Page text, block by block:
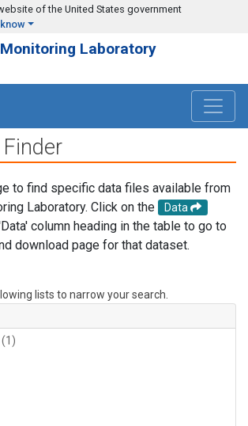
of the United States government
Laboratory
to find specific data files available from
Laboratory. Click on the
Data
column heading in the table to go to
download page for that dataset.
lists to narrow your search.
(1)